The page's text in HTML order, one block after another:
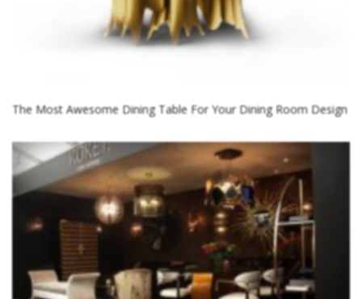
The Most Awesome Dining Table For Your Dining Room Design